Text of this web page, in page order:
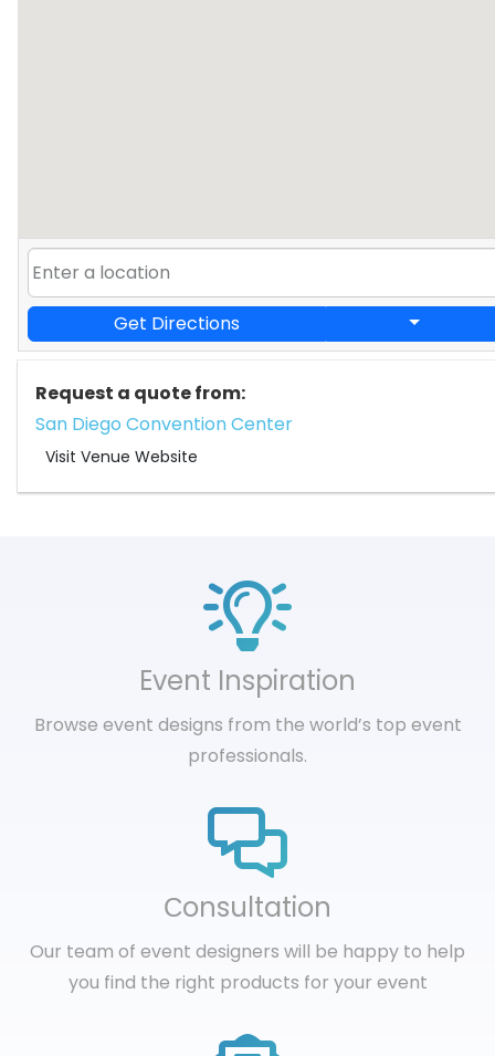
Get Directions
Request a quote from:
San Diego Convention Center
Visit Venue Website
Event Inspiration
Browse event designs from the world’s top event
professionals.
Сonsultation
Our team of event designers will be happy to help
you find the right products for your event